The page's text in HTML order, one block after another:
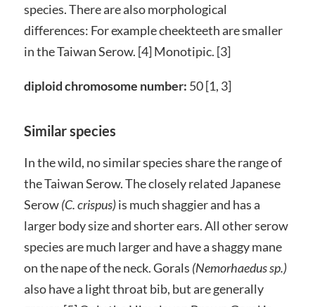
species. There are also morphological
differences: For example cheekteeth are smaller
in the Taiwan Serow. [4] Monotipic. [3]
diploid chromosome number: 50 [1, 3]
Similar species
In the wild, no similar species share the range of
the Taiwan Serow. The closely related Japanese
Serow(C. crispus)is much shaggier and has a
larger body size and shorter ears. All other serow
species are much larger and have a shaggy mane
on the nape of the neck. Gorals (Nemorhaedus sp.)
also have a light throat bib, but are generally